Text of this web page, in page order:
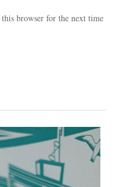
browser for the next time